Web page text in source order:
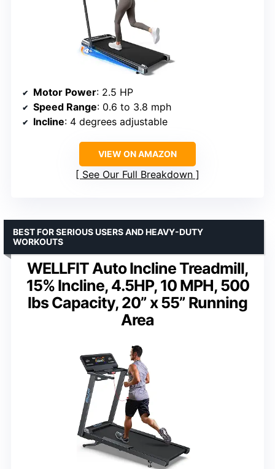
Motor Power: 2.5 HP
Speed Range: 0.6 to 3.8 mph
Incline: 4 degrees adjustable
VIEW ON AMAZON
See Our Full Breakdown
WELLFIT Auto Incline Treadmill,
15% Incline, 4.5HP, 10 MPH, 500
lbs Capacity, 20” x 55” Running
Area
BEST FOR SERIOUS USERS AND HEAVY-DUTY
WORKOUTS